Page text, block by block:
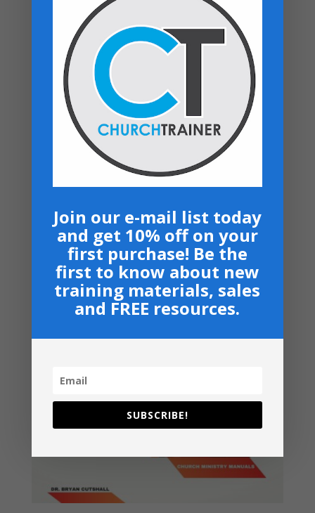
Review manuals with church
leadership
Train teams using clear ministry
guidelines
Apply systems across multiple
ministries
Revisit and reuse as your church
grows
Related products
Join our e-mail list today
and get 10% off on your
first purchase! Be the
first to know about new
training materials, sales
and FREE resources.
SUBSCRIBE!